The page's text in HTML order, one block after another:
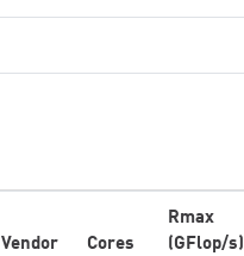
Vendor Cores
Rmax
(GFlop/s)